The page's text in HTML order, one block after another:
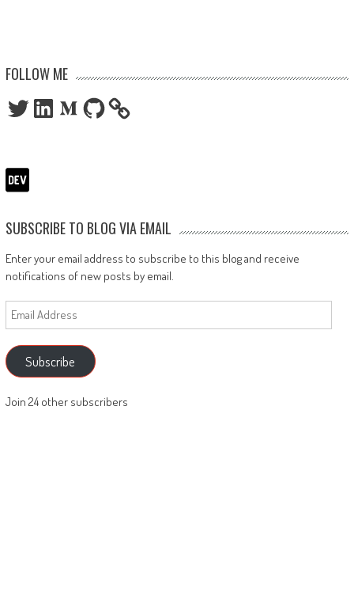
FOLLOW ME
TwitterLinkedInMediumGitHub
SUBSCRIBE TO BLOG VIA EMAIL
Enter your email address to subscribe to this blog and receive
notifications of new posts by email.
Email
Address
Subscribe
Join 24 other subscribers